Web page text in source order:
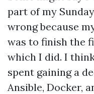
part of my
wrong because
was to finish the
which I did. I
spent gaining a
Ansible, Docker,